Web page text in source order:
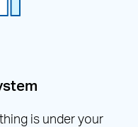
is under your